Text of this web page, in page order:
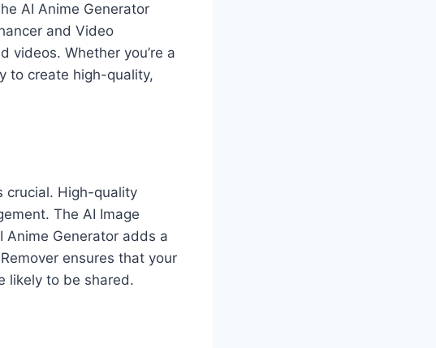
AI Anime Generator
and Video
videos. Whether you’re a
to create high-quality,
crucial. High-quality
The AI Image
Anime Generator adds a
ensures that your
likely to be shared.